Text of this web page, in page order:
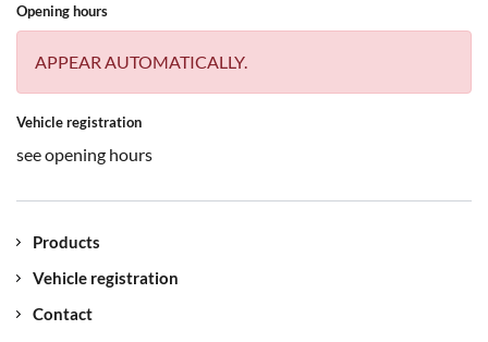
Opening hours
APPEAR AUTOMATICALLY.
Vehicle registration
see opening hours
Products
Vehicle registration
Contact